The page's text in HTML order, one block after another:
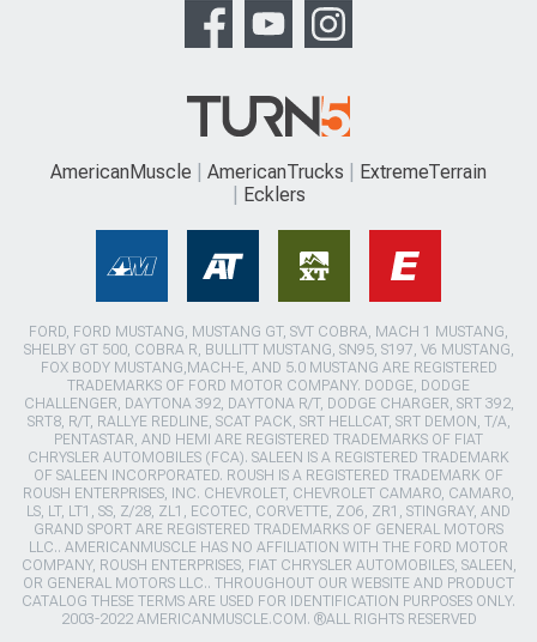
AmericanMuscle AmericanTrucks
ExtremeTerrain
Ecklers
FORD, FORD MUSTANG, MUSTANG GT, SVT COBRA, MACH 1 MUSTANG,
SHELBY GT 500, COBRA R, BULLITT MUSTANG, SN95, S197, V6 MUSTANG,
FOX BODY MUSTANG,MACH-E, AND 5.0 MUSTANG ARE REGISTERED
TRADEMARKS OF FORD MOTOR COMPANY. DODGE, DODGE
CHALLENGER, DAYTONA 392, DAYTONA R/T, DODGE CHARGER, SRT 392,
SRT8, R/T, RALLYE REDLINE, SCAT PACK, SRT HELLCAT, SRT DEMON, T/A,
PENTASTAR, AND HEMI ARE REGISTERED TRADEMARKS OF FIAT
CHRYSLER AUTOMOBILES (FCA). SALEEN IS A REGISTERED TRADEMARK
OF SALEEN INCORPORATED. ROUSH IS A REGISTERED TRADEMARK OF
ROUSH ENTERPRISES, INC. CHEVROLET, CHEVROLET CAMARO, CAMARO,
LS, LT, LT1, SS, Z/28, ZL1, ECOTEC, CORVETTE, ZO6, ZR1, STINGRAY, AND
GRAND SPORT ARE REGISTERED TRADEMARKS OF GENERAL MOTORS
LLC.. AMERICANMUSCLE HAS NO AFFILIATION WITH THE FORD MOTOR
COMPANY, ROUSH ENTERPRISES, FIAT CHRYSLER AUTOMOBILES, SALEEN,
OR GENERAL MOTORS LLC.. THROUGHOUT OUR WEBSITE AND PRODUCT
CATALOG THESE TERMS ARE USED FOR IDENTIFICATION PURPOSES ONLY.
2003-2022 AMERICANMUSCLE.COM. ®ALL RIGHTS RESERVED